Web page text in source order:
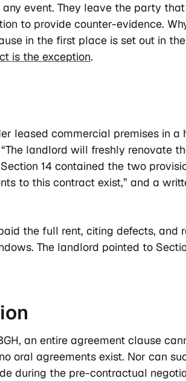
event. They leave the party
to provide counter-evidence.
in the first place is set out in
is the exception.
leased commercial premises in a
landlord will freshly renovate
14 contained the two
to this contract exist,” and a
the full rent, citing defects, and
The landlord pointed to
an entire agreement clause
oral agreements exist. Nor can
during the pre-contractual